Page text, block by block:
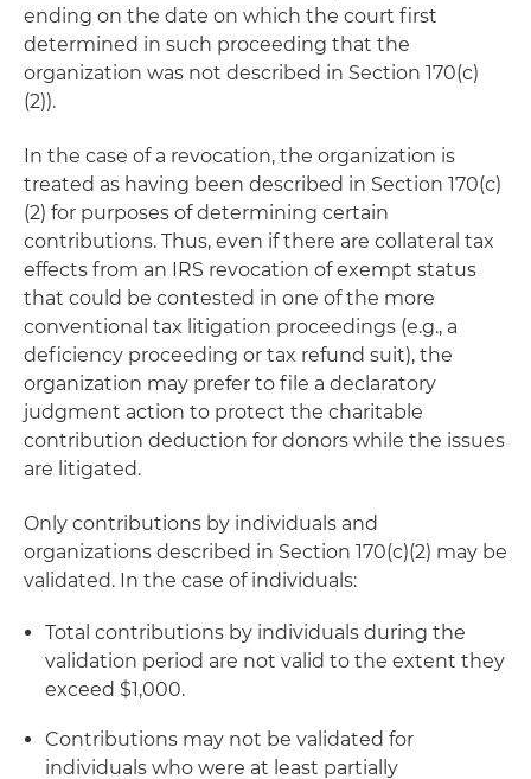
ending on the date on which the court first
determined in such proceeding that the
organization was not described in Section 170(c)
(2)).
In the case of a revocation, the organization is
treated as having been described in Section 170(c)
(2) for purposes of determining certain
contributions. Thus, even if there are collateral tax
effects from an IRS revocation of exempt status
that could be contested in one of the more
conventional tax litigation proceedings (e.g., a
deficiency proceeding or tax refund suit), the
organization may prefer to file a declaratory
judgment action to protect the charitable
contribution deduction for donors while the issues
are litigated.
Only contributions by individuals and
organizations described in Section 170(c)(2) may be
validated. In the case of individuals:
Total contributions by individuals during the
validation period are not valid to the extent they
exceed $1,000.
Contributions may not be validated for
individuals who were at least partially